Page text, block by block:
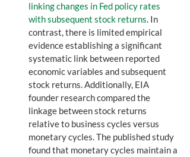
linking changes in Fed policy rates
with subsequent stock returns. In
contrast, there is limited empirical
evidence establishing a significant
systematic link between reported
economic variables and subsequent
stock returns. Additionally, EIA
founder research compared the
linkage between stock returns
relative to business cycles versus
monetary cycles. The published study
found that monetary cycles maintain a